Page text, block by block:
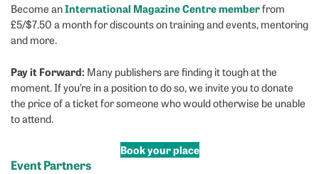
Become anInternational Magazine Centre memberfrom
£5/$7.50 a month for discounts on training and events, mentoring
and more.
Pay it Forward: Many publishers are finding it tough at the
moment. If you’re in a position to do so, we invite you to donate
the price of a ticket for someone who would otherwise be unable
to attend.
Book your place
Event Partners